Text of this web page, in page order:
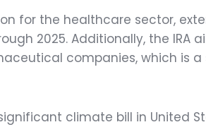
for the healthcare sector,
2025. Additionally, the
companies, which is
climate bill in